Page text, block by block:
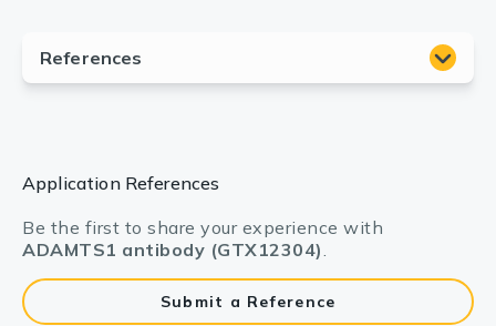
Application References
Be the first to share your experience with
ADAMTS1 antibody (GTX12304).
Submit a Reference